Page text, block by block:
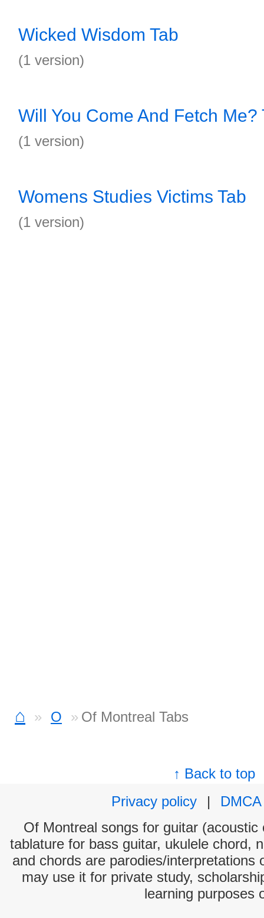
Wicked Wisdom Tab
(1 version)
Will You Come And Fetch Me?
(1 version)
Womens Studies Victims Tab
(1 version)
⌂ O Of Montreal Tabs
↑ Back to top
Privacy policy
|
DMCA
Of Montreal songs for guitar
tablature for bass guitar, ukulele chord,
and chords are parodies/interpretations
may use it for private study,
learning purposes